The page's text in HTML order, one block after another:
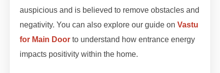
auspicious and is believed to remove obstacles and
negativity. You can also explore our guide on Vastu
for Main Door to understand how entrance energy
impacts positivity within the home.